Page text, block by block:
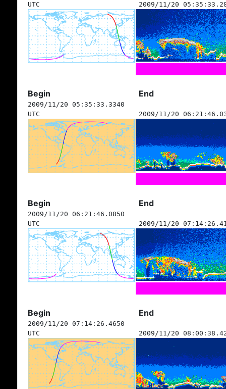
UTC
2009/11/20
Begin End
2009/11/20 05:35:33.3340
UTC
2009/11/20
Begin End
2009/11/20 06:21:46.0850
UTC
2009/11/20
Begin End
2009/11/20 07:14:26.4650
UTC
2009/11/20